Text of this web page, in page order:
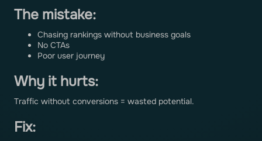
The mistake:
Chasing rankings without business goals
No CTAs
Poor user journey
Why it hurts:
Traffic without conversions = wasted potential.
Fix: